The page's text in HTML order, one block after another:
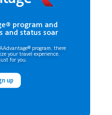
program and
and status soar
program, there
your travel experience,
for you.
up